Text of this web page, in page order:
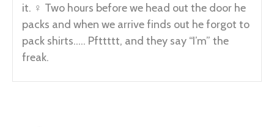
it. ‍♀️ Two hours before we head out the door he
packs and when we arrive finds out he forgot to
pack shirts….. Pfttttt, and they say “I’m” the
freak.